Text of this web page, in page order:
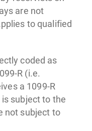
are not
to qualified
coded as
R (i.e.
a 1099-R
subject to the
not subject to